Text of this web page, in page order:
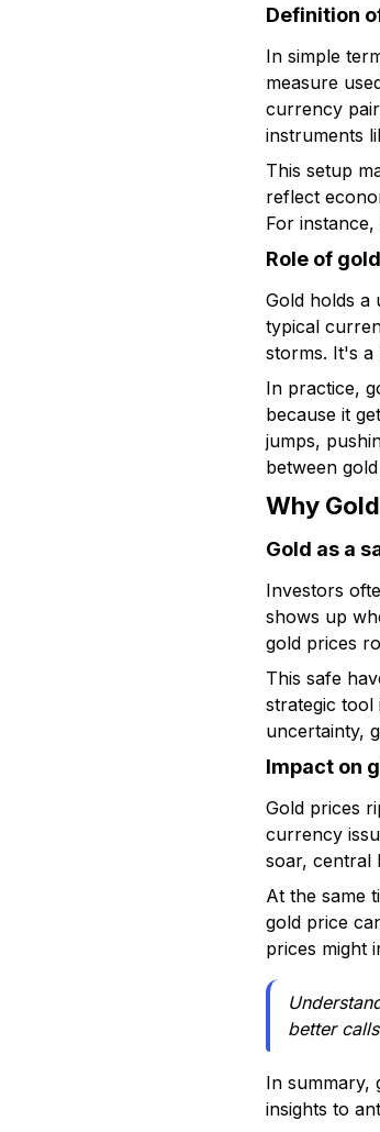
Definition
In simple
measure
currency
instruments
This setup
reflect
For
Role of
Gold holds a
typical
storms. It's a
In practice,
because it
jumps,
between
Why
Gold as a
Investors
shows up
gold prices
This safe
strategic tool
uncertainty,
Impact on
Gold prices
currency
soar, central
At the same
gold price
prices might
better
In summary,
insights to